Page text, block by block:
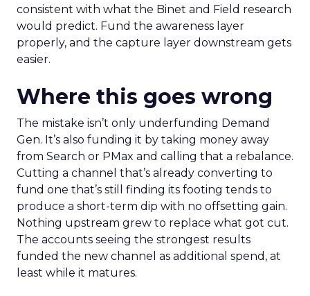
consistent with what the Binet and Field research
would predict. Fund the awareness layer
properly, and the capture layer downstream gets
easier.
Where this goes wrong
The mistake isn’t only underfunding Demand
Gen. It’s also funding it by taking money away
from Search or PMax and calling that a rebalance.
Cutting a channel that’s already converting to
fund one that’s still finding its footing tends to
produce a short-term dip with no offsetting gain.
Nothing upstream grew to replace what got cut.
The accounts seeing the strongest results
funded the new channel as additional spend, at
least while it matures.